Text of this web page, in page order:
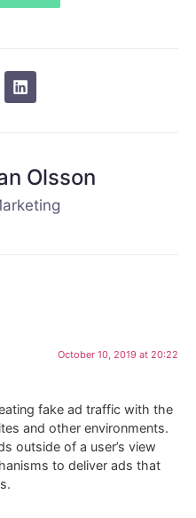
Olsson
October 10, 2019 at 20:22
fake ad traffic with the
and other environments.
outside of a user’s view
to deliver ads that